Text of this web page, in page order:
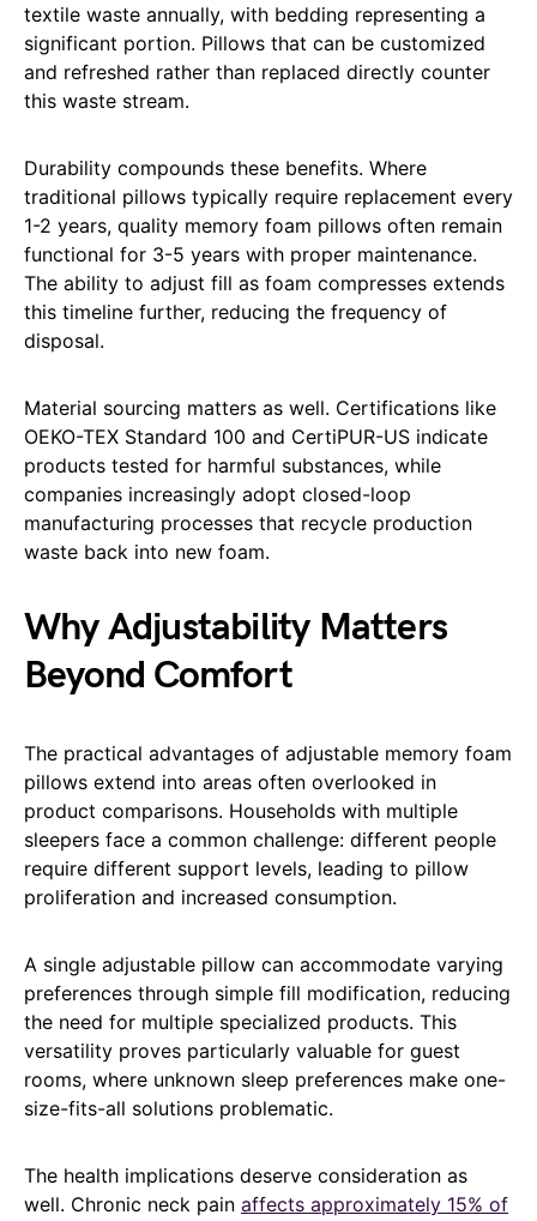
textile waste annually, with bedding representing a
significant portion. Pillows that can be customized
and refreshed rather than replaced directly counter
this waste stream.
Durability compounds these benefits. Where
traditional pillows typically require replacement every
1-2 years, quality memory foam pillows often remain
functional for 3-5 years with proper maintenance.
The ability to adjust fill as foam compresses extends
this timeline further, reducing the frequency of
disposal.
Material sourcing matters as well. Certifications like
OEKO-TEX Standard 100 and CertiPUR-US indicate
products tested for harmful substances, while
companies increasingly adopt closed-loop
manufacturing processes that recycle production
waste back into new foam.
Why Adjustability Matters
Beyond Comfort
The practical advantages of adjustable memory foam
pillows extend into areas often overlooked in
product comparisons. Households with multiple
sleepers face a common challenge: different people
require different support levels, leading to pillow
proliferation and increased consumption.
A single adjustable pillow can accommodate varying
preferences through simple fill modification, reducing
the need for multiple specialized products. This
versatility proves particularly valuable for guest
rooms, where unknown sleep preferences make one-
size-fits-all solutions problematic.
The health implications deserve consideration as
well. Chronic neck pain affects approximately 15% of